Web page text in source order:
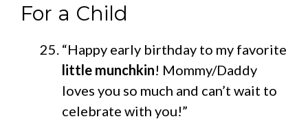
For a Child
“Happy early birthday to my favorite
little munchkin! Mommy/Daddy
loves you so much and can’t wait to
celebrate with you!”